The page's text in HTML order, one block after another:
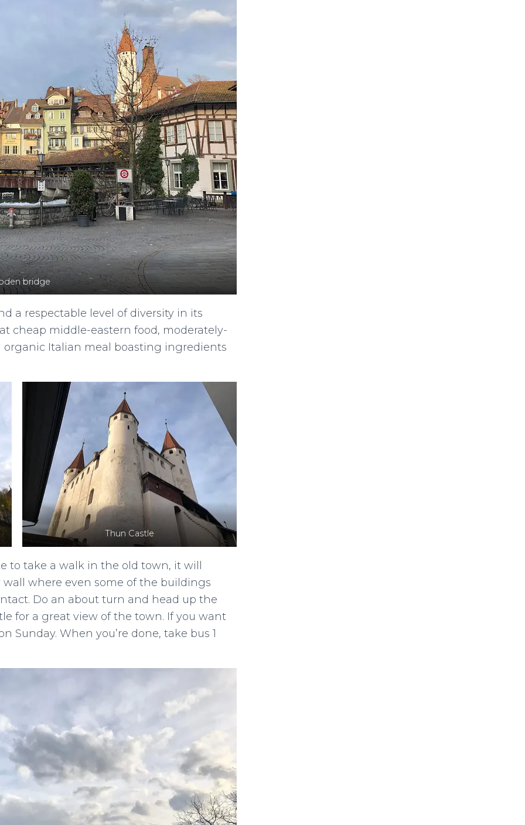
bridge
a respectable level of diversity in its
cheap middle-eastern food, moderately-
organic Italian meal boasting ingredients
Thun Castle
to take a walk in the old town, it will
where even some of the buildings
Do an about turn and head up the
for a great view of the town. If you want
Sunday. When you’re done, take bus 1